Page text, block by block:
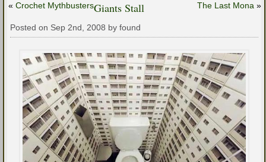
« Crochet Mythbusters The Last Mona »
Giants Stall
Posted on Sep 2nd, 2008 by found